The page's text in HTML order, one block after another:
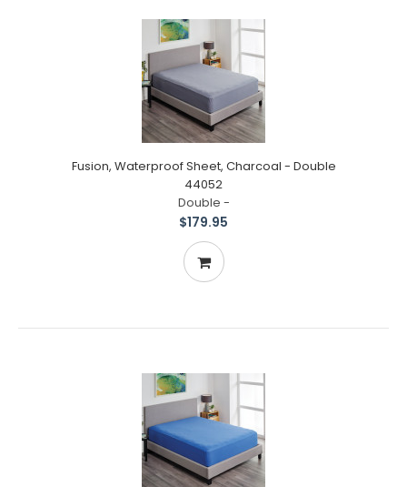
Fusion, Waterproof Sheet, Charcoal - Double
44052
Double -
$179.95